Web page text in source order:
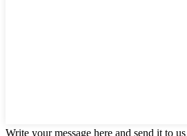
Write your message here and send it to us